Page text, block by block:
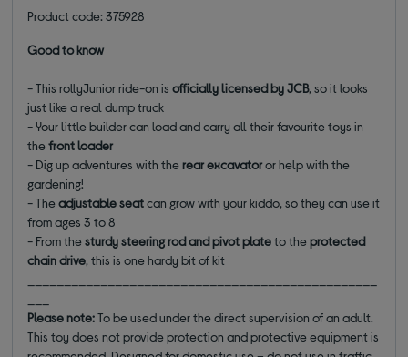
Product code: 375928
Good to know
- This rollyJunior ride-on isofficially licensed by JCB, so it looks
just like a real dump truck
- Your little builder can load and carry all their favourite toys in
thefront loader
- Dig up adventures with therear excavatoror help with the
gardening!
- Theadjustable seatcan grow with your kiddo, so they can use it
from ages 3 to 8
- From thesturdy steering rod and pivot plateto theprotected
chain drive, this is one hardy bit of kit
Please note:To be used under the direct supervision of an adult.
This toy does not provide protection and protective equipment is